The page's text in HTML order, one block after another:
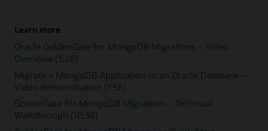
Learn more
Oracle GoldenGate for MongoDB Migrations – Video
Overview (3:28)
Migrate a MongoDB Application to an Oracle Database –
Video demonstration (1:56)
GoldenGate for MongoDB Migrations - Technical
Walkthrough (10:38)